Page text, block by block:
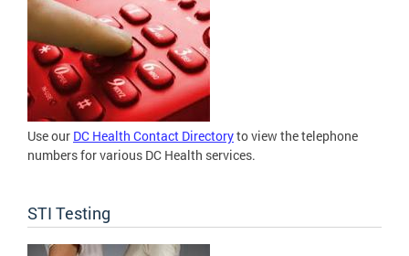
Use our DC Health Contact Directoryto view the telephone
numbers for various DC Health services.
STI Testing